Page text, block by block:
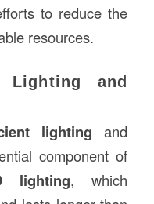
to reduce the
resources.
Lighting and
lighting and
component of
lighting, which